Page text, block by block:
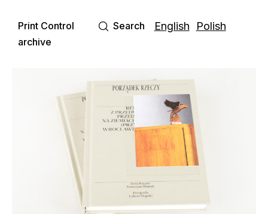
Print Control
archive
Search English Polish